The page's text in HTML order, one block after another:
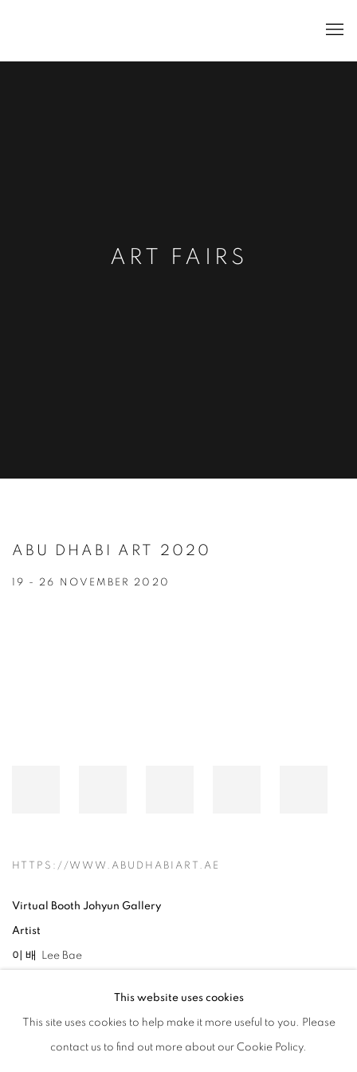
ART FAIRS
ABU DHABI ART 2020
19 - 26 NOVEMBER 2020
HTTPS://WWW.ABUDHABIART.AE
Virtual Booth Johyun Gallery
Artist
이 배 Lee Bae
This website uses cookies
This site uses cookies to help make it more useful to you. Please
contact us to find out more about our Cookie Policy.